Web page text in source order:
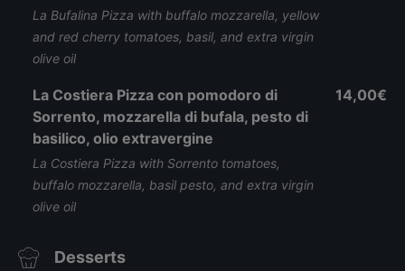
La Bufalina Pizza with buffalo mozzarella, yellow
and red cherry tomatoes, basil, and extra virgin
olive oil
La Costiera Pizza con pomodoro di
Sorrento, mozzarella di bufala, pesto di
basilico, olio extravergine
La Costiera Pizza with Sorrento tomatoes,
buffalo mozzarella, basil pesto, and extra virgin
olive oil
14,00€
Desserts